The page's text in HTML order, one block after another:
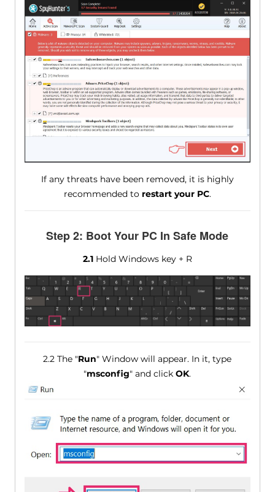
If any threats have been removed, it is highly
recommended to restart your PC.
Step 2: Boot Your PC In Safe Mode
2.1Hold Windows key + R
2.2 The "Run" Window will appear. In it, type
"msconfig" and clickOK.